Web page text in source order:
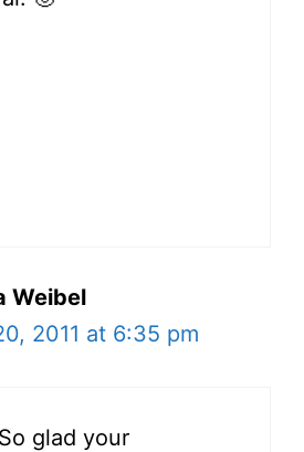
Weibel
2011 at 6:35 pm
glad your